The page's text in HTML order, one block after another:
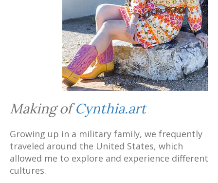
Making ofCynthia.art
Growing up in a military family, we frequently
traveled around the United States, which
allowed me to explore and experience different
cultures.